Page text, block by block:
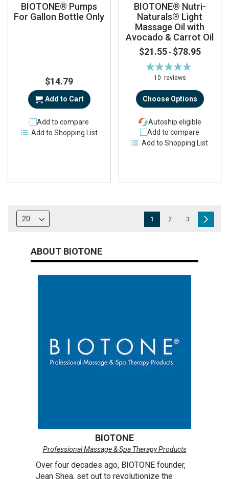
BIOTONE® Pumps
For Gallon Bottle Only
$14.79
Add to Cart
Add to compare
Add to Shopping List
BIOTONE® Nutri-
Naturals® Light
Massage Oil with
Avocado & Carrot Oil
$21.55 - $78.95
Rating:
95%
10 reviews
Choose Options
Autoship eligible
Add to compare
Add to Shopping List
Page
You're
1 Page
2 Page
3
ABOUT BIOTONE
BIOTONE
Professional Massage & Spa Therapy Products
Over four decades ago, BIOTONE founder,
Jean Shea, set out to revolutionize the